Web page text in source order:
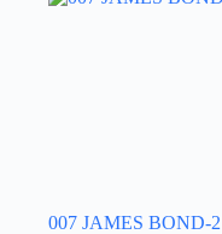
007 JAMES BOND-2